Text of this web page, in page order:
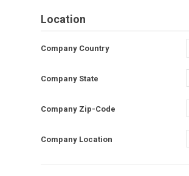
Location
Company Country
Company State
Company Zip-Code
Company Location